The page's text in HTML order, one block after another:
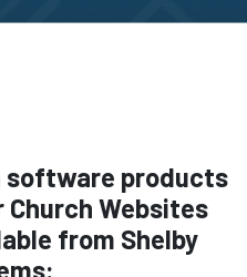
software products
Websites
from Shelby